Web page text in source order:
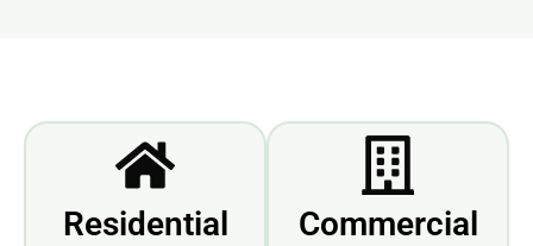
Residential
Commercial